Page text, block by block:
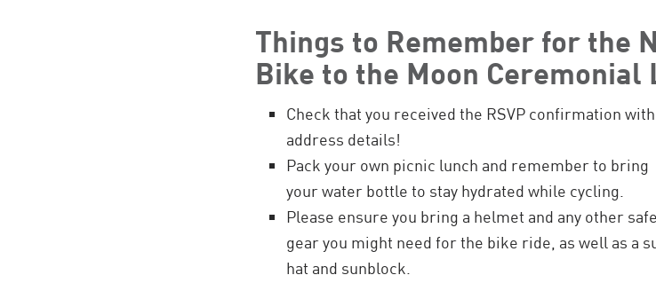
Things to Remember for the
Bike to the Moon Ceremonial
Check that you received the RSVP confirmation with
address details!
Pack your own picnic lunch and remember to bring
your water bottle to stay hydrated while cycling.
Please ensure you bring a helmet and any other
gear you might need for the bike ride, as well as a
hat and sunblock.